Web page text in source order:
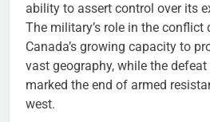
ability to assert control over its
The military’s role in the conflict
Canada’s growing capacity to
vast geography, while the
marked the end of armed
west.